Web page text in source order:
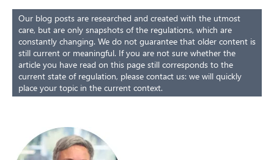
Our blog posts are researched and created with the utmost
care, but are only snapshots of the regulations, which are
constantly changing. We do not guarantee that older content is
still current or meaningful. If you are not sure whether the
article you have read on this page still corresponds to the
current state of regulation, please contact us: we will quickly
place your topic in the current context.